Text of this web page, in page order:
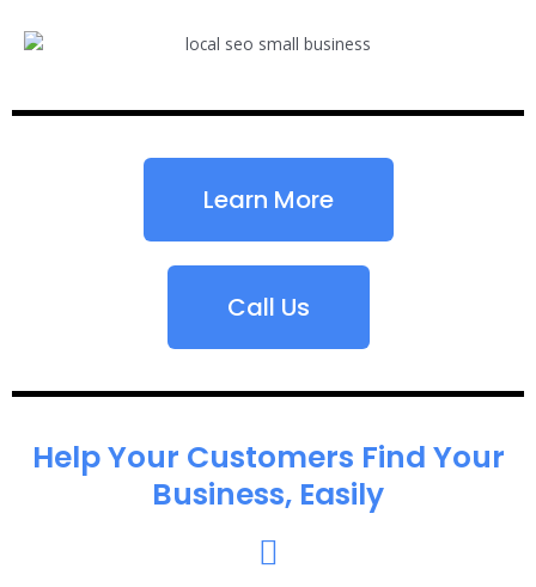
Learn More
Call Us
Help Your Customers Find Your
Business, Easily